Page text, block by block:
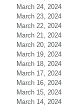
March 24, 2024
March 23, 2024
March 22, 2024
March 21, 2024
March 20, 2024
March 19, 2024
March 18, 2024
March 17, 2024
March 16, 2024
March 15, 2024
March 14, 2024